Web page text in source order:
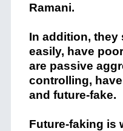
Ramani.
In addition, they
easily, have
are passive
controlling,
and future-fake.
Future-faking is